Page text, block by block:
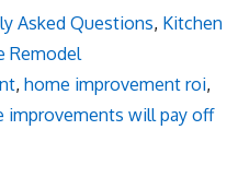
Asked Questions, Kitchen
Remodel
, home improvement roi,
improvements will pay off